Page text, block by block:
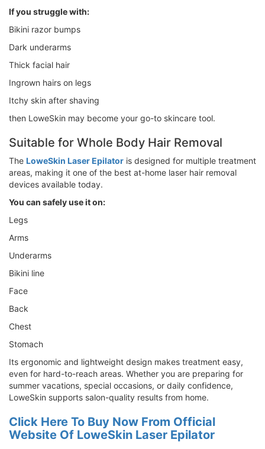
If you struggle with:
Bikini razor bumps
Dark underarms
Thick facial hair
Ingrown hairs on legs
Itchy skin after shaving
then LoweSkin may become your go-to skincare tool.
Suitable for Whole Body Hair Removal
The LoweSkin Laser Epilator is designed for multiple treatment
areas, making it one of the best at-home laser hair removal
devices available today.
You can safely use it on:
Legs
Arms
Underarms
Bikini line
Face
Back
Chest
Stomach
Its ergonomic and lightweight design makes treatment easy,
even for hard-to-reach areas. Whether you are preparing for
summer vacations, special occasions, or daily confidence,
LoweSkin supports salon-quality results from home.
Click Here To Buy Now From Official
Website Of LoweSkin Laser Epilator